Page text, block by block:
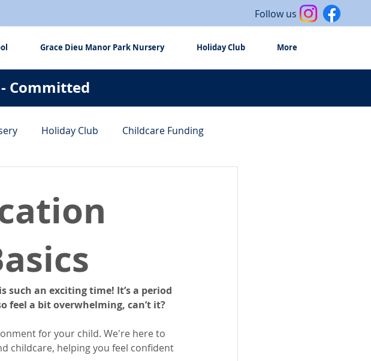
Follow us
Grace Dieu Manor Park Nursery Holiday Club More
Committed
Holiday Club Childcare Funding
such an exciting time! It’s a period
feel a bit overwhelming, can’t it?
for your child. We're here to
childcare, helping you feel confident